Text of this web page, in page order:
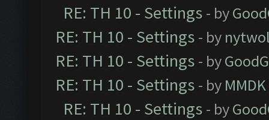
RE: TH 10 - Settings - by
RE: TH 10 - Settings - by
RE: TH 10 - Settings - by
RE: TH 10 - Settings - by MMDK
RE: TH 10 - Settings - by